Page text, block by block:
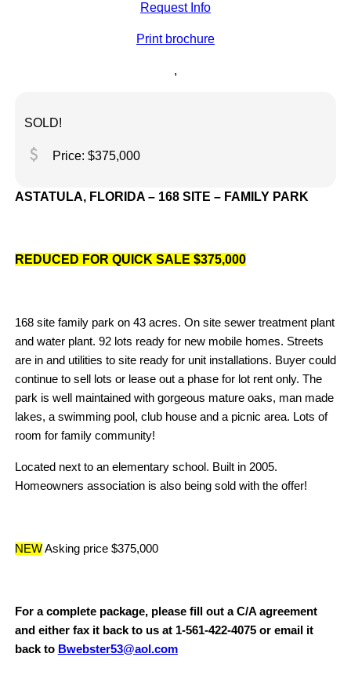
Request Info
Print brochure
,
SOLD!
attach_money Price: $375,000
ASTATULA, FLORIDA – 168 SITE – FAMILY PARK
REDUCED FOR QUICK SALE $375,000
168 site family park on 43 acres. On site sewer treatment plant
and water plant. 92 lots ready for new mobile homes. Streets
are in and utilities to site ready for unit installations. Buyer could
continue to sell lots or lease out a phase for lot rent only. The
park is well maintained with gorgeous mature oaks, man made
lakes, a swimming pool, club house and a picnic area. Lots of
room for family community!
Located next to an elementary school. Built in 2005.
Homeowners association is also being sold with the offer!
NEWAsking price $375,000
For a complete package, please fill out a C/A agreement
and either fax it back to us at 1-561-422-4075 or email it
back to Bwebster53@aol.com